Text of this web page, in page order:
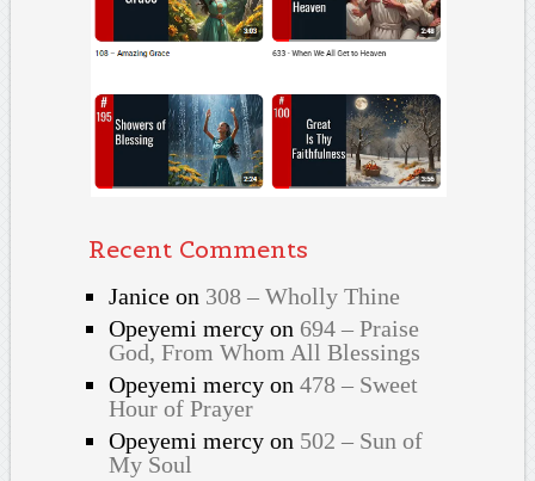
Recent Comments
Janiceon 308 – Wholly Thine
Opeyemi mercyon 694 – Praise
God, From Whom All Blessings
Opeyemi mercyon 478 – Sweet
Hour of Prayer
Opeyemi mercyon 502 – Sun of
My Soul